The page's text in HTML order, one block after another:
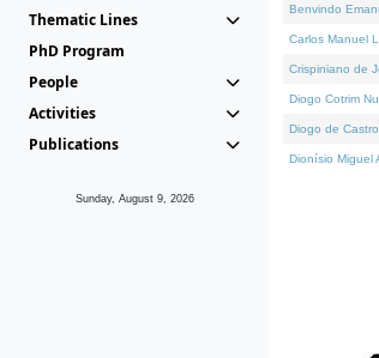
Thematic Lines
PhD Program
People
Activities
Publications
Sunday, August 9, 2026
Benvindo
Carlos Manuel
Crispiniano de
Diogo Cotrim
Diogo de
Dionísio Miguel